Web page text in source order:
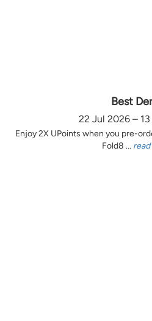
Best
22 Jul 2026 –
Enjoy 2X UPoints when you pre-
Fold8 ...